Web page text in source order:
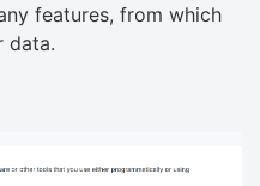
features, from which
data.